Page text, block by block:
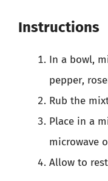
Instructions
In a bowl,
pepper,
Rub the
Place in a
microwave
Allow to